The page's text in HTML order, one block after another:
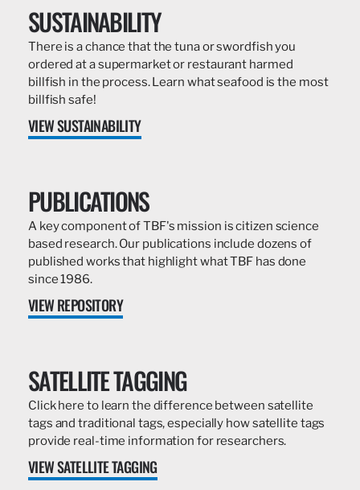
SUSTAINABILITY
There is a chance that the tuna or swordfish you
ordered at a supermarket or restaurant harmed
billfish in the process. Learn what seafood is the most
billfish safe!
VIEW SUSTAINABILITY
PUBLICATIONS
A key component of TBF's mission is citizen science
based research. Our publications include dozens of
published works that highlight what TBF has done
since 1986.
VIEW REPOSITORY
SATELLITE TAGGING
Click here to learn the difference between satellite
tags and traditional tags, especially how satellite tags
provide real-time information for researchers.
VIEW SATELLITE TAGGING